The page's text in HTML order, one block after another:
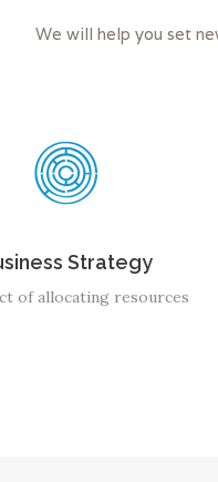
We will help you set
Strategy
of allocating resources